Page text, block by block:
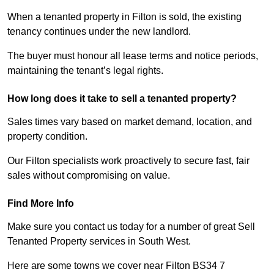
When a tenanted property in Filton is sold, the existing
tenancy continues under the new landlord.
The buyer must honour all lease terms and notice periods,
maintaining the tenant’s legal rights.
How long does it take to sell a tenanted property?
Sales times vary based on market demand, location, and
property condition.
Our Filton specialists work proactively to secure fast, fair
sales without compromising on value.
Find More Info
Make sure you contact us today for a number of great Sell
Tenanted Property services in South West.
Here are some towns we cover near Filton BS34 7